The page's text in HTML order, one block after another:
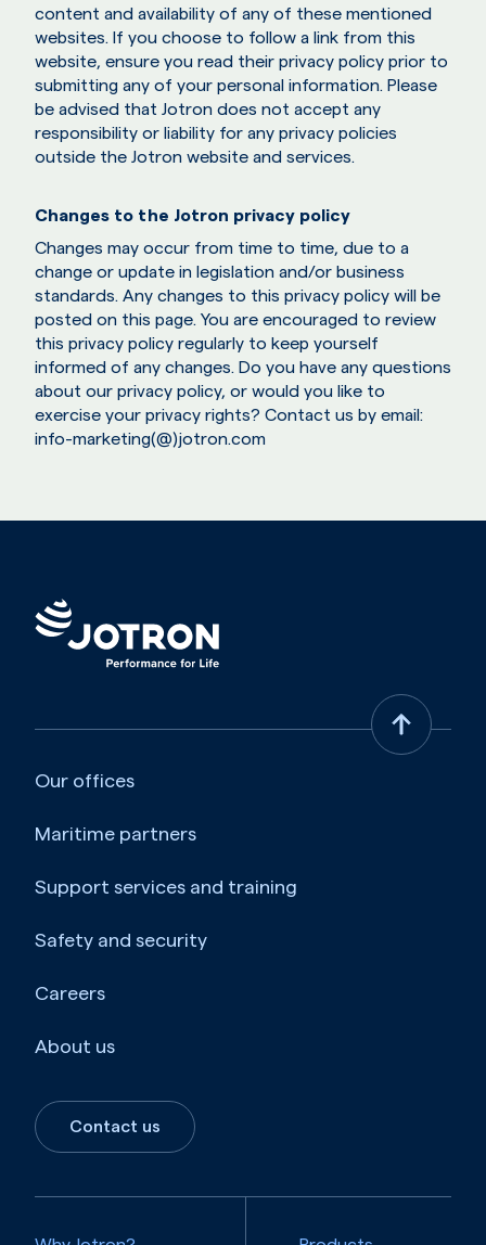
content and availability of any of these mentioned
websites. If you choose to follow a link from this
website, ensure you read their privacy policy prior to
submitting any of your personal information. Please
be advised that Jotron does not accept any
responsibility or liability for any privacy policies
outside the Jotron website and services.
Changes to the Jotron privacy policy
Changes may occur from time to time, due to a
change or update in legislation and/or business
standards. Any changes to this privacy policy will be
posted on this page. You are encouraged to review
this privacy policy regularly to keep yourself
informed of any changes. Do you have any questions
about our privacy policy, or would you like to
exercise your privacy rights? Contact us by email:
info-marketing(@)jotron.com
Our offices
Maritime partners
Support services and training
Safety and security
Careers
About us
Contact us